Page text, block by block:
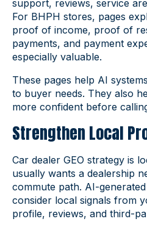
support, reviews, service
For BHPH stores, pages
proof of income, proof of
payments, and payment
especially valuable.
These pages help AI
to buyer needs. They also
more confident before
Strengthen Local
Car dealer GEO strategy is
usually wants a dealership
commute path. AI-
consider local signals from
profile, reviews, and third-